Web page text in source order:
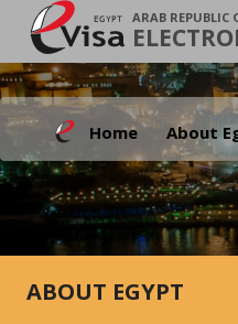
ARAB REPUBLIC
Home About
ABOUT EGYPT